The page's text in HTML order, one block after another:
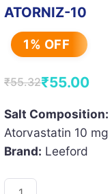
ATORNIZ-10
1% OFF
₹55.32
Original
price
was:
₹55.32.
₹55.00
Current
price
is:
₹55.00.
Salt Composition:
Atorvastatin 10 mg
Brand: Leeford
ATORNIZ-